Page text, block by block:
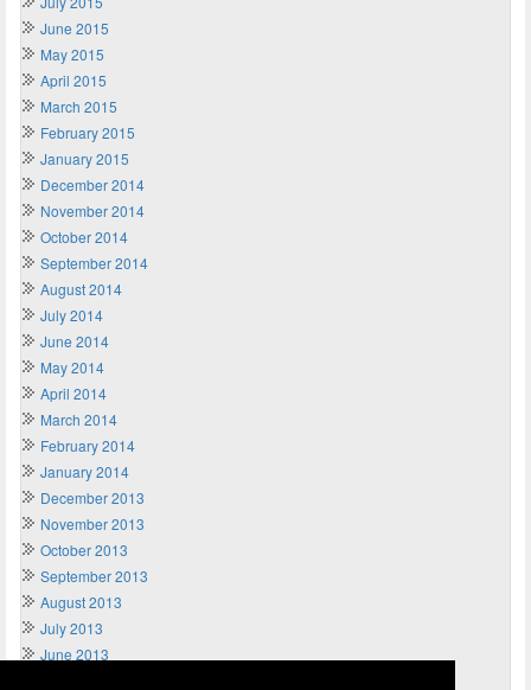
June 2015
May 2015
April 2015
March 2015
February 2015
January 2015
December 2014
November 2014
October 2014
September 2014
August 2014
July 2014
June 2014
May 2014
April 2014
March 2014
February 2014
January 2014
December 2013
November 2013
October 2013
September 2013
August 2013
July 2013
June 2013